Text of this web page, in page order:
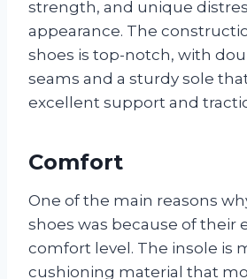
strength, and unique
appearance. The
shoes is top-notch, with
seams and a sturdy sole
excellent support and
Comfort
One of the main reasons
shoes was because of their
comfort level. The insole is
cushioning material that